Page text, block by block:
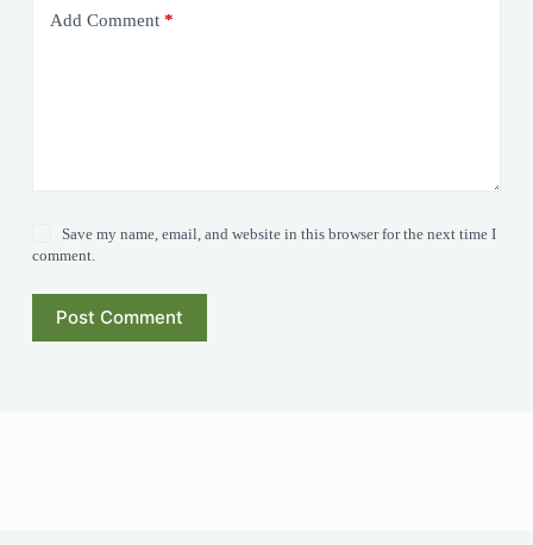
Add Comment*
Save my name, email, and website in this browser for the next time I
comment.
Post Comment